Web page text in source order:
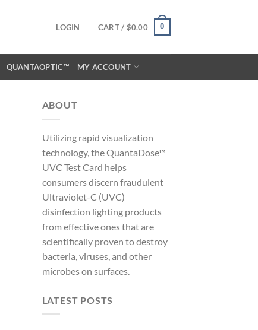
LOGIN CART / $0.00 0
QUANTAOPTIC™ MY ACCOUNT
ABOUT
Utilizing rapid visualization
technology, the QuantaDose™
UVC Test Card helps
consumers discern fraudulent
Ultraviolet-C (UVC)
disinfection lighting products
from effective ones that are
scientifically proven to destroy
bacteria, viruses, and other
microbes on surfaces.
LATEST POSTS